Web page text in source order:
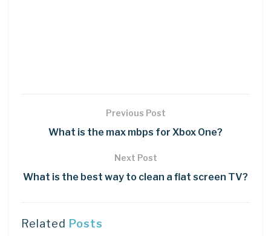
Previous Post
What is the max mbps for Xbox One?
Next Post
What is the best way to clean a flat screen TV?
Related Posts